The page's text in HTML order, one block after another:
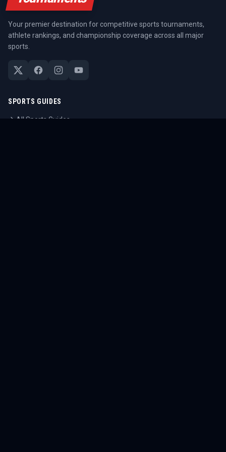
Your premier destination for competitive sports tournaments,
athlete rankings, and championship coverage across all major
sports.
SPORTS GUIDES
All Sports Guides